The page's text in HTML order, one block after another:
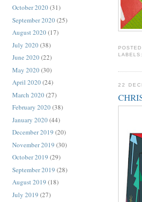
October 2020(31)
September 2020(25)
August 2020(17)
July 2020(38)
June 2020(22)
May 2020(30)
April 2020(24)
March 2020(27)
February 2020(38)
January 2020(44)
December 2019 (20)
November 2019 (30)
October 2019 (29)
September 2019 (28)
August 2019 (18)
July 2019 (27)
22